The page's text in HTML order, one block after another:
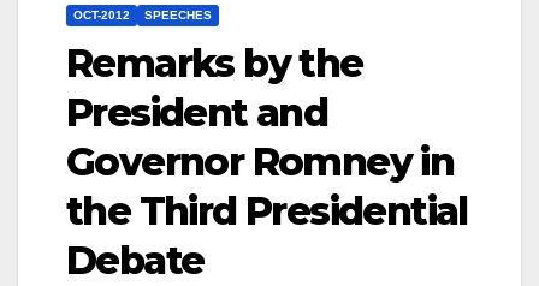
OCT-2012 SPEECHES
Remarks by the
President and
Governor Romney in
the Third Presidential
Debate